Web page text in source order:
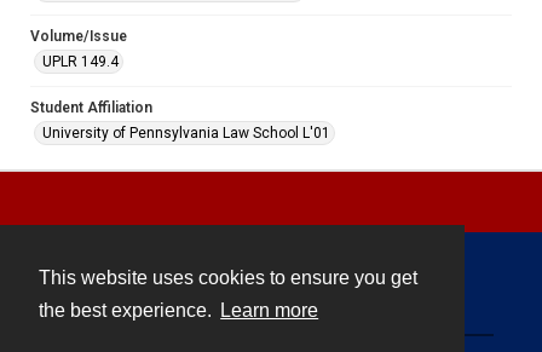
This website uses cookies to ensure you get
the best experience.
Learn more
Volume/Issue
UPLR 149.4
Student Affiliation
University of Pennsylvania Law School L'01